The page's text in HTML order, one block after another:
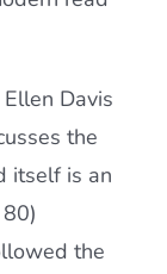
Davis
the
itself is an
the